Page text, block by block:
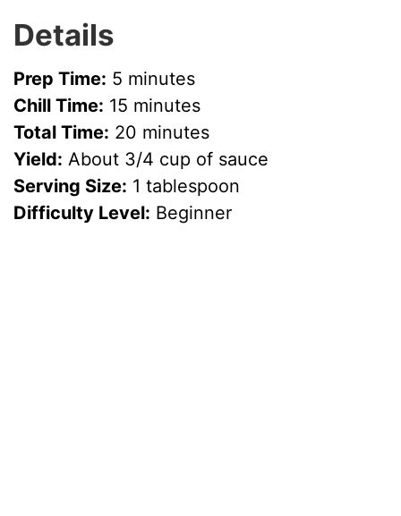
Details
Prep Time: 5 minutes
Chill Time: 15 minutes
Total Time: 20 minutes
Yield: About 3/4 cup of sauce
Serving Size: 1 tablespoon
Difficulty Level: Beginner